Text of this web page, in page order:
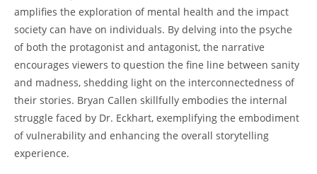
amplifies the exploration of mental health and the impact
society⁤ can have⁣ on individuals. By delving into the psyche
of both the protagonist and ⁤antagonist, the narrative
encourages viewers to‍ question ‍the fine line between sanity
and madness, shedding light ‌on the interconnectedness of
their stories. Bryan Callen skillfully embodies the internal
struggle faced by Dr. Eckhart, exemplifying the embodiment
of​ vulnerability and enhancing the overall storytelling
experience.